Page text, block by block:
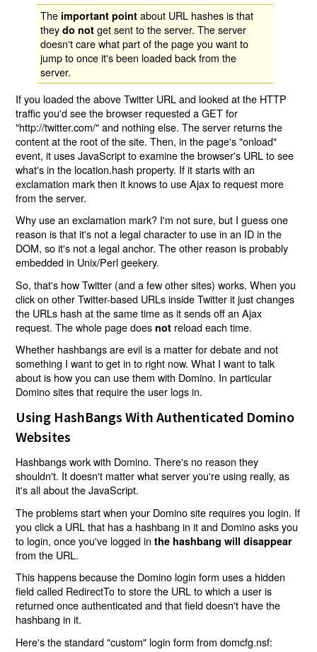
The important point about URL hashes is that
theydo not get sent to the server. The server
doesn't care what part of the page you want to
jump to once it's been loaded back from the
server.
If you loaded the above Twitter URL and looked at the HTTP
traffic you'd see the browser requested a GET for
"http://twitter.com/" and nothing else. The server returns the
content at the root of the site. Then, in the page's "onload"
event, it uses JavaScript to examine the browser's URL to see
what's in the location.hash property. If it starts with an
exclamation mark then it knows to use Ajax to request more
from the server.
Why use an exclamation mark? I'm not sure, but I guess one
reason is that it's not a legal character to use in an ID in the
DOM, so it's not a legal anchor. The other reason is probably
embedded in Unix/Perl geekery.
So, that's how Twitter (and a few other sites) works. When you
click on other Twitter-based URLs inside Twitter it just changes
the URLs hash at the same time as it sends off an Ajax
request. The whole page does not reload each time.
Whether hashbangs are evil is a matter for debate and not
something I want to get in to right now. What I want to talk
about is how you can use them with Domino. In particular
Domino sites that require the user logs in.
Using HashBangs With Authenticated Domino
Websites
Hashbangs work with Domino. There's no reason they
shouldn't. It doesn't matter what server you're using really, as
it's all about the JavaScript.
The problems start when your Domino site requires you login. If
you click a URL that has a hashbang in it and Domino asks you
to login, once you've logged inthe hashbang will disappear
from the URL.
This happens because the Domino login form uses a hidden
field called RedirectTo to store the URL to which a user is
returned once authenticated and that field doesn't have the
hashbang in it.
Here's the standard "custom" login form from domcfg.nsf: